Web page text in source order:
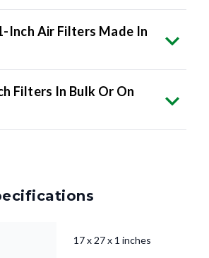
Inch Air Filters Made In
Filters In Bulk Or On
17 x 27 x 1 inches